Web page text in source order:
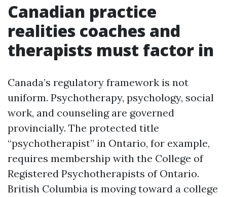
Canadian practice
realities coaches and
therapists must factor in
Canada’s regulatory framework is not
uniform. Psychotherapy, psychology, social
work, and counseling are governed
provincially. The protected title
“psychotherapist” in Ontario, for example,
requires membership with the College of
Registered Psychotherapists of Ontario.
British Columbia is moving toward a college